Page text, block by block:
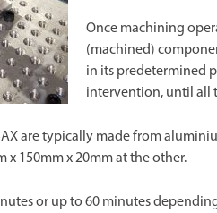
Once machining
(machined)
in its predetermined
intervention, until all
are typically made from
150mm x 20mm at the other.
or up to 60 minutes